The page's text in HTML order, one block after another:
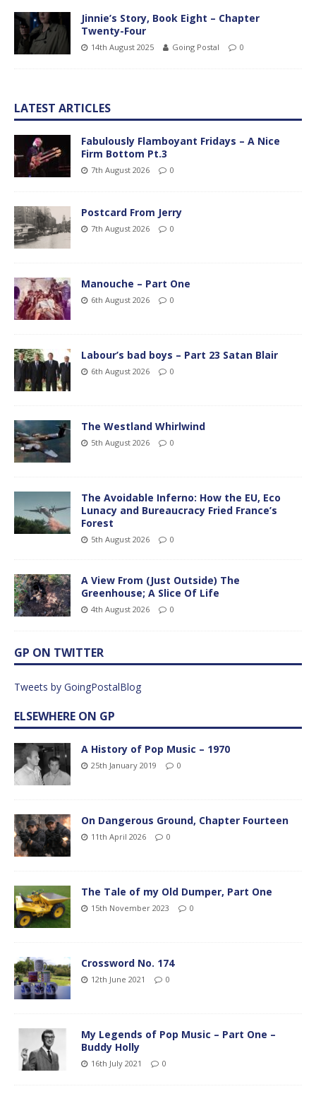
Jinnie’s Story, Book Eight – Chapter
Twenty-Four
14th August 2025 Going Postal 0
LATEST ARTICLES
Fabulously Flamboyant Fridays – A Nice
Firm Bottom Pt.3
7th August 2026 0
Postcard From Jerry
7th August 2026 0
Manouche – Part One
6th August 2026 0
Labour’s bad boys – Part 23 Satan Blair
6th August 2026 0
The Westland Whirlwind
5th August 2026 0
The Avoidable Inferno: How the EU, Eco
Lunacy and Bureaucracy Fried France’s
Forest
5th August 2026 0
A View From (Just Outside) The
Greenhouse; A Slice Of Life
4th August 2026 0
GP ON TWITTER
Tweets by GoingPostalBlog
ELSEWHERE ON GP
A History of Pop Music – 1970
25th January 2019 0
On Dangerous Ground, Chapter Fourteen
11th April 2026 0
The Tale of my Old Dumper, Part One
15th November 2023 0
Crossword No. 174
12th June 2021 0
My Legends of Pop Music – Part One –
Buddy Holly
16th July 2021 0